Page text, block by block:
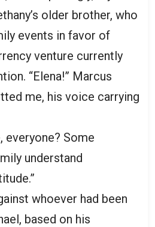
older brother, who
events in favor of
venture currently
“Elena!” Marcus
me, his voice carrying
everyone? Some
understand
whoever had been
based on his